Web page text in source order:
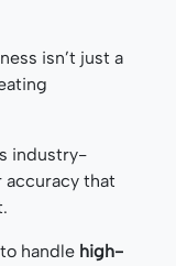
isn’t just a
industry-
accuracy that
handle high-